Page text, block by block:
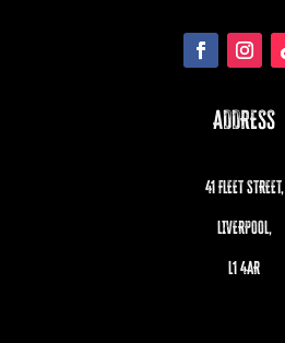
ADDRESS
41 FLEET STREET,
LIVERPOOL,
L1 4AR